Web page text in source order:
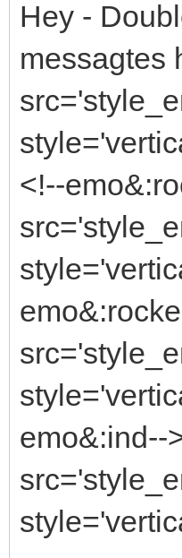
Hey -
messagtes
<!--
emo&:ind--